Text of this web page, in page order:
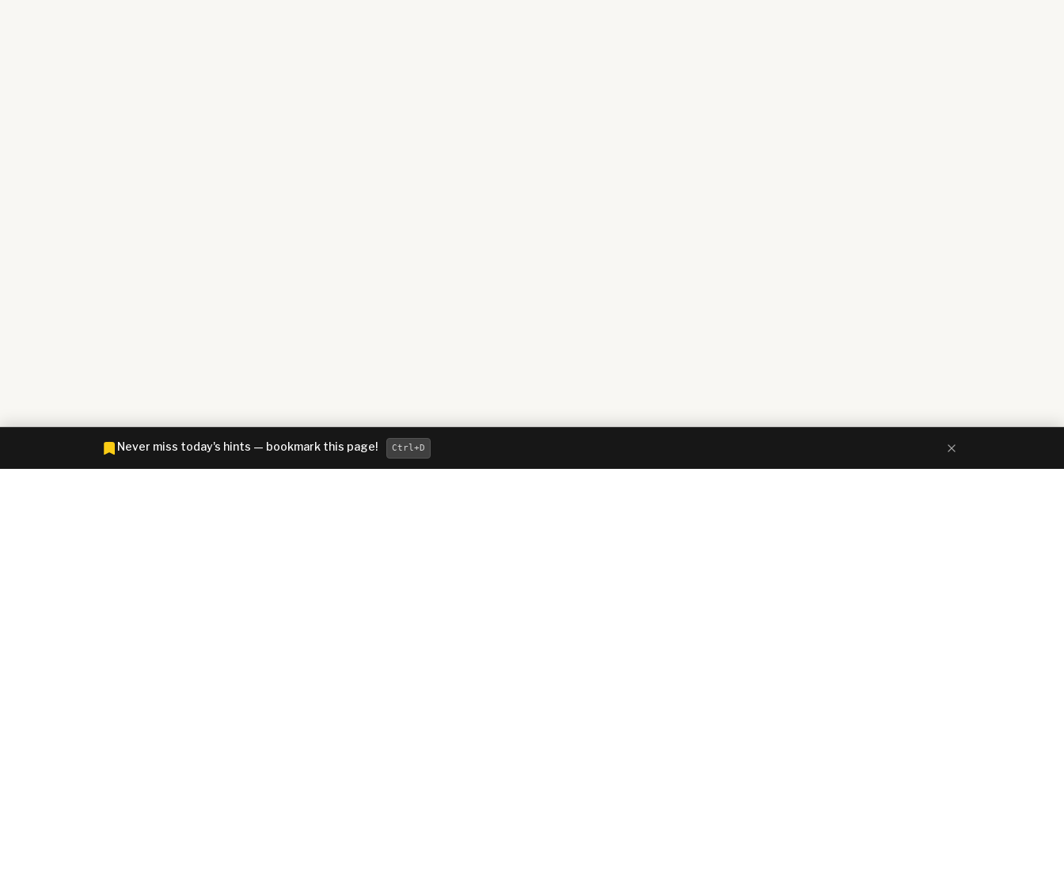
Never miss today's hints — bookmark this page! Ctrl+D